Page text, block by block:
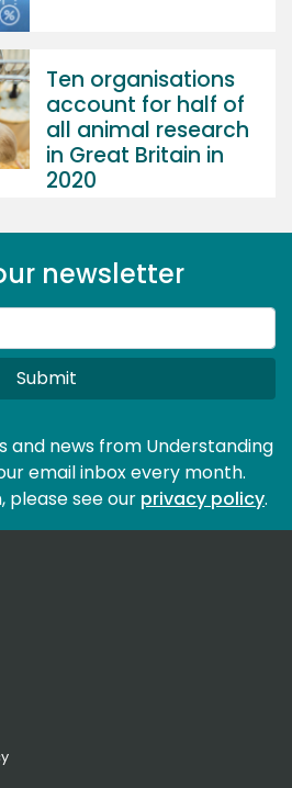
Ten organisations
account for half of
all animal research
in Great Britain in
2020
newsletter
Submit
news from Understanding
email inbox every month.
please see our privacy policy.